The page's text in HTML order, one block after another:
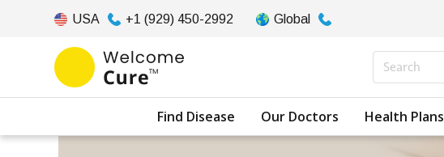
USA +1 (929) 450-2992 Global
Find Disease Our Doctors Health Plans